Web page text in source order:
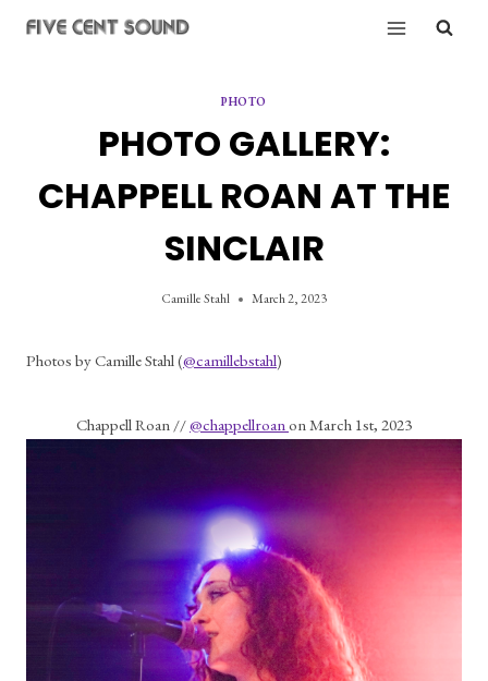
PHOTO
PHOTO GALLERY:
CHAPPELL ROAN AT THE
SINCLAIR
Camille Stahl March 2, 2023
Photos by Camille Stahl (@camillebstahl)
Chappell Roan // @chappellroan on March 1st, 2023